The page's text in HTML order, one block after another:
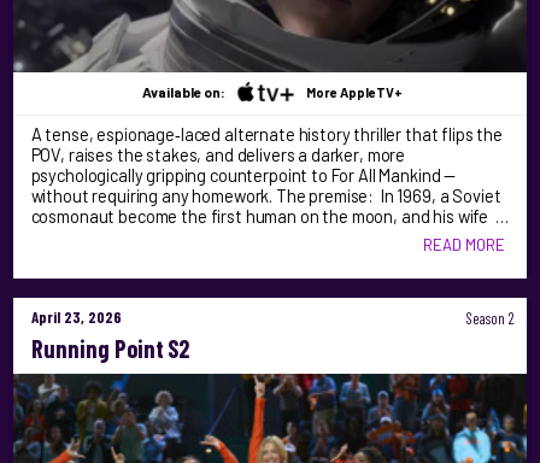
Available on: More AppleTV+
A tense, espionage‑laced alternate history thriller that flips the
POV, raises the stakes, and delivers a darker, more
psychologically gripping counterpoint to For All Mankind —
without requiring any homework. The premise: In 1969, a Soviet
cosmonaut become the first human on the moon, and his wife …
READ MORE
April 23, 2026 Season 2
Running Point S2